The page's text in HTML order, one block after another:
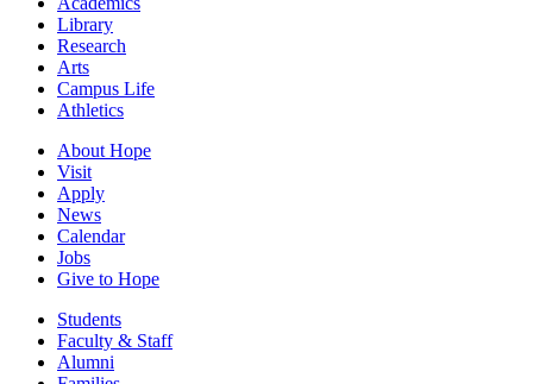
Library
Research
Arts
Campus Life
Athletics
About Hope
Visit
Apply
News
Calendar
Jobs
Give to Hope
Students
Faculty & Staff
Alumni